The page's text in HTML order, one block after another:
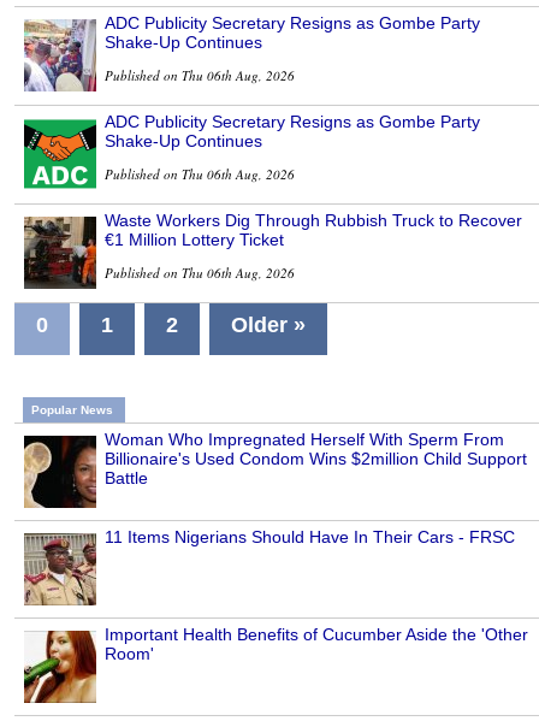
ADC Publicity Secretary Resigns as Gombe Party
Shake-Up Continues
Published on Thu 06th Aug, 2026
ADC Publicity Secretary Resigns as Gombe Party
Shake-Up Continues
Published on Thu 06th Aug, 2026
Waste Workers Dig Through Rubbish Truck to Recover
€1 Million Lottery Ticket
Published on Thu 06th Aug, 2026
0 1 2 Older »
Popular News
Woman Who Impregnated Herself With Sperm From
Billionaire's Used Condom Wins $2million Child Support
Battle
11 Items Nigerians Should Have In Their Cars - FRSC
Important Health Benefits of Cucumber Aside the 'Other
Room'